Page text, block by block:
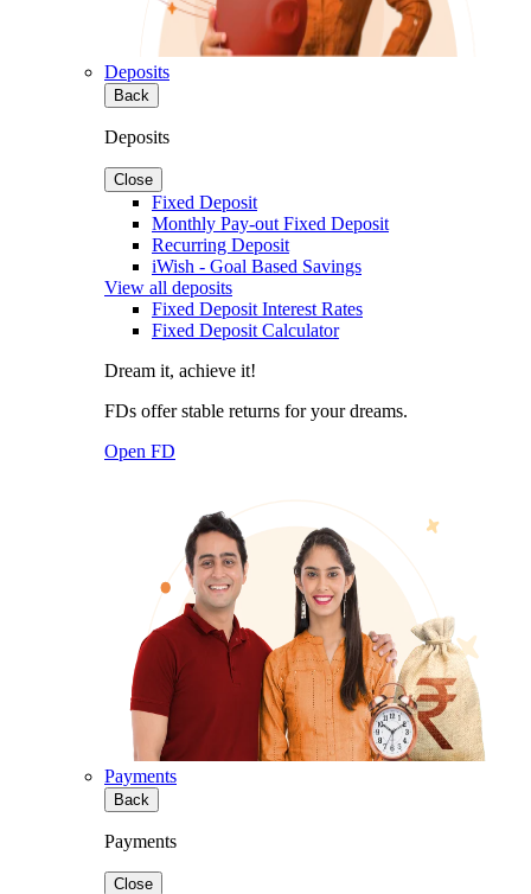
Deposits
Back
Deposits
Close
Fixed Deposit
Monthly Pay-out Fixed Deposit
Recurring Deposit
iWish - Goal Based Savings
View all deposits
Fixed Deposit Interest Rates
Fixed Deposit Calculator
Dream it, achieve it!
FDs offer stable returns for your dreams.
Open FD
Payments
Back
Payments
Close